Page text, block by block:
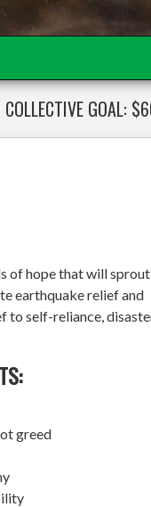
COLLECTIVE GOAL:
of hope that will sprout
earthquake relief and
to self-reliance,
greed